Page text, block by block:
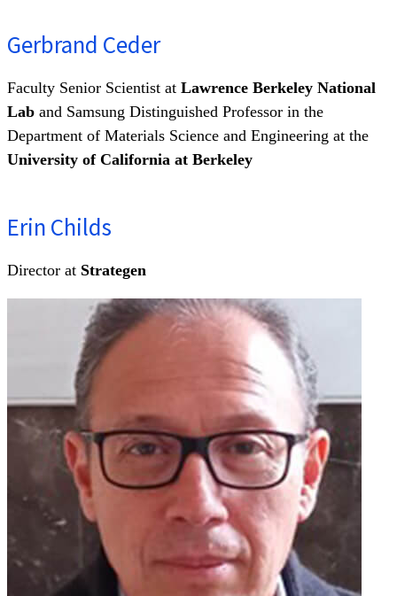
Gerbrand Ceder
Faculty Senior Scientist at Lawrence Berkeley National
Lab and Samsung Distinguished Professor in the
Department of Materials Science and Engineering at the
University of California at Berkeley
Erin Childs
Director at Strategen